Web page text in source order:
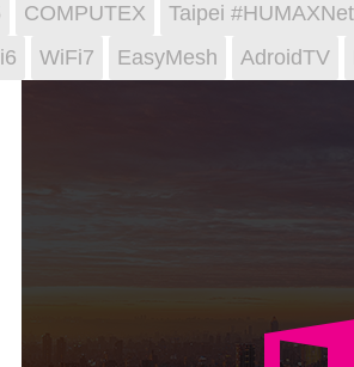
COMPUTEX Taipei
WiFi7 EasyMesh AdroidTV